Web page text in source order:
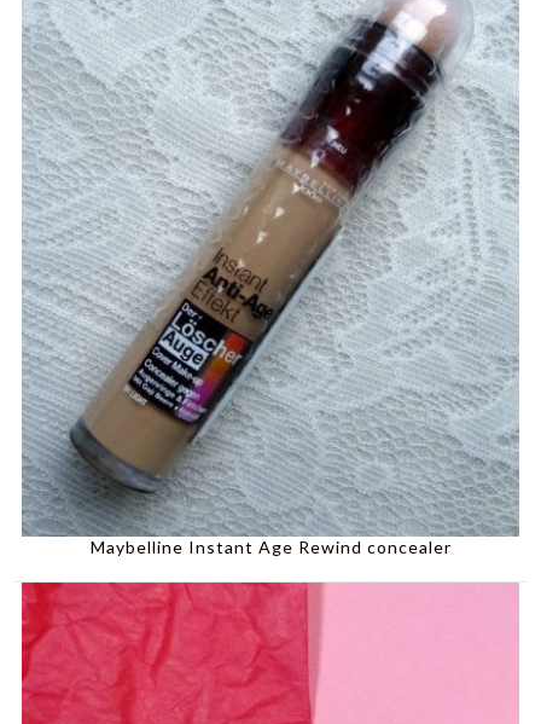
Maybelline Instant Age Rewind concealer